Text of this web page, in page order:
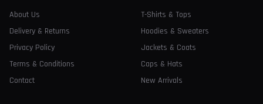
About Us
Delivery & Returns
Privacy Policy
Terms & Conditions
Contact
T-Shirts & Tops
Hoodies & Sweaters
Jackets & Coats
Caps & Hats
New Arrivals